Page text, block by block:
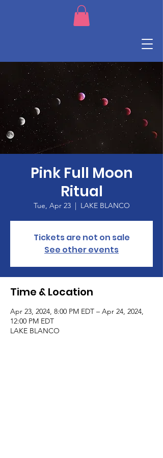
Pink Full Moon
Ritual
Tue, Apr 23
  |
LAKE BLANCO
Tickets are not on sale
See other events
Time & Location
Apr 23, 2024, 8:00 PM EDT – Apr 24, 2024,
12:00 PM EDT
LAKE BLANCO